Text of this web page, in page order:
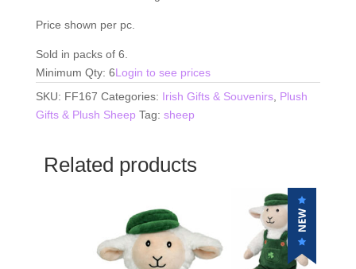
Price shown per pc.
Sold in packs of 6.
Minimum Qty: 6Login to see prices
SKU: FF167 Categories: Irish Gifts & Souvenirs, Plush
Gifts & Plush Sheep Tag: sheep
Related products